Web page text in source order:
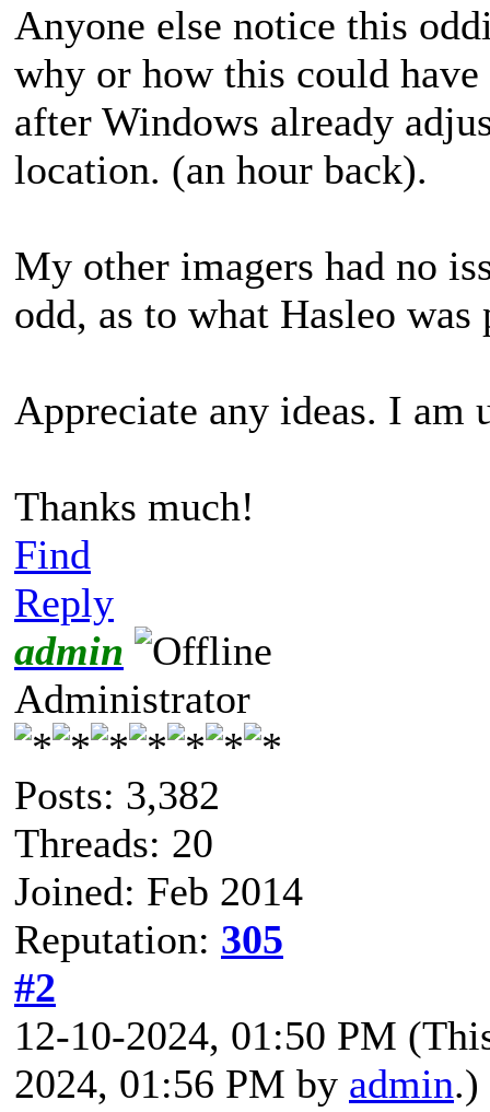
Anyone else notice this
why or how this could
after Windows already
location. (an hour back).
My other imagers had no
odd, as to what Hasleo
Appreciate any ideas. I am
Thanks much!
Find
Reply
admin
Administrator
Posts: 3,382
Threads: 20
Joined: Feb 2014
Reputation: 305
#2
12-10-2024, 01:50 PM
2024, 01:56 PM by admin.)